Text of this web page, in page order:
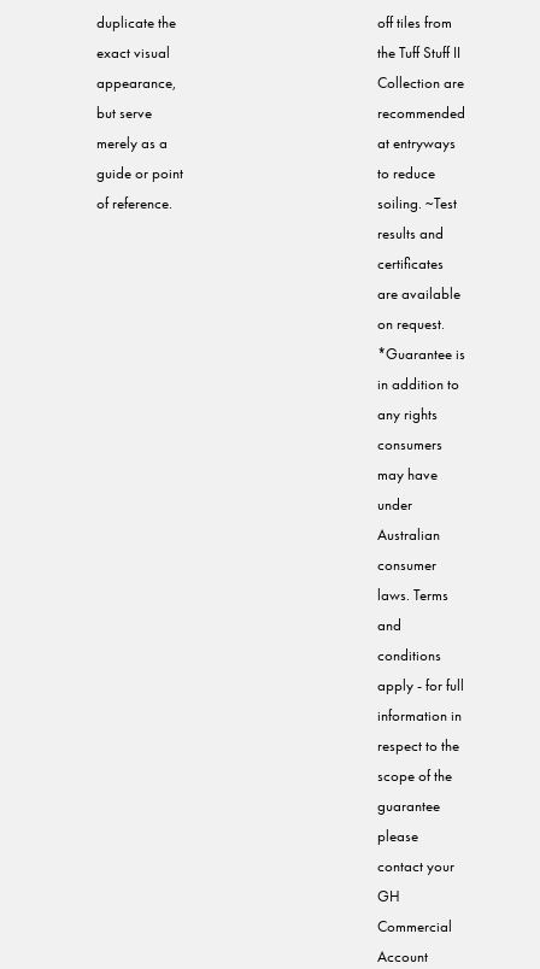
duplicate the
exact visual
appearance,
but serve
merely as a
guide or point
of reference.
off tiles from
the Tuff Stuff II
Collection are
recommended
at entryways
to reduce
soiling. ~Test
results and
certificates
are available
on request.
*Guarantee is
in addition to
any rights
consumers
may have
under
Australian
consumer
laws. Terms
and
conditions
apply - for full
information in
respect to the
scope of the
guarantee
please
contact your
GH
Commercial
Account